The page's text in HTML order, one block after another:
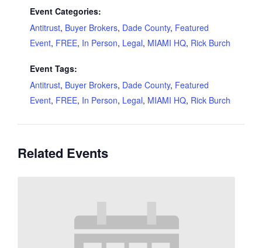
Event Categories:
Antitrust, Buyer Brokers, Dade County, Featured
Event, FREE, In Person, Legal, MIAMI HQ, Rick Burch
Event Tags:
Antitrust, Buyer Brokers, Dade County, Featured
Event, FREE, In Person, Legal, MIAMI HQ, Rick Burch
Related Events